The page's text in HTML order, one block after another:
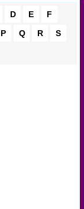
D E
F
P Q R
S